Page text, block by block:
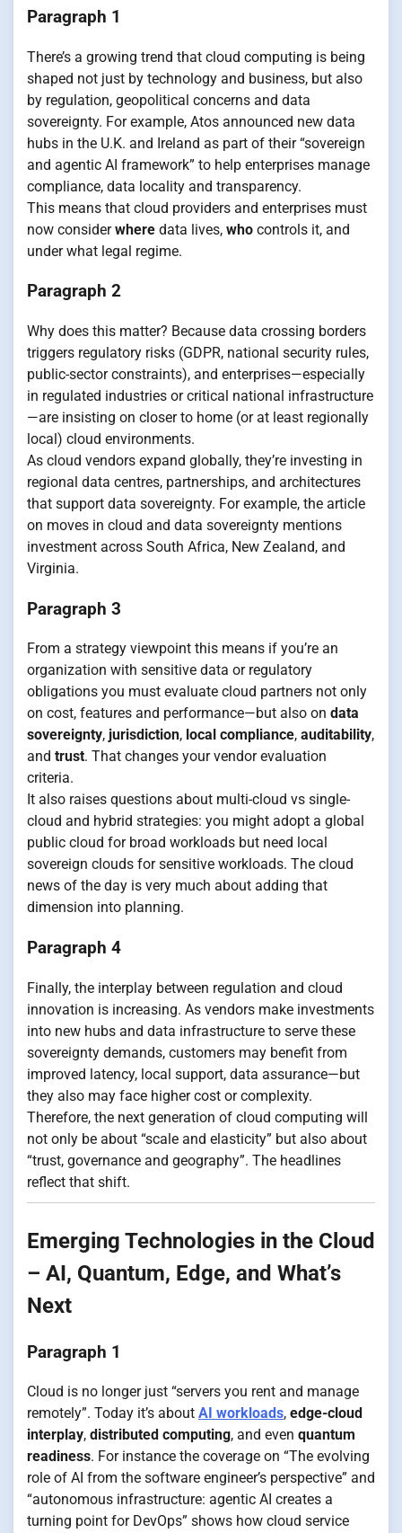
Paragraph 1
There’s a growing trend that cloud computing is being
shaped not just by technology and business, but also
by regulation, geopolitical concerns and data
sovereignty. For example, Atos announced new data
hubs in the U.K. and Ireland as part of their “sovereign
and agentic AI framework” to help enterprises manage
compliance, data locality and transparency.
This means that cloud providers and enterprises must
now considerwhere data lives, who controls it, and
under what legal regime.
Paragraph 2
Why does this matter? Because data crossing borders
triggers regulatory risks (GDPR, national security rules,
public-sector constraints), and enterprises—especially
in regulated industries or critical national infrastructure
—are insisting on closer to home (or at least regionally
local) cloud environments.
As cloud vendors expand globally, they’re investing in
regional data centres, partnerships, and architectures
that support data sovereignty. For example, the article
on moves in cloud and data sovereignty mentions
investment across South Africa, New Zealand, and
Virginia.
Paragraph 3
From a strategy viewpoint this means if you’re an
organization with sensitive data or regulatory
obligations you must evaluate cloud partners not only
on cost, features and performance—but also on data
sovereignty, jurisdiction, local compliance, auditability,
and trust. That changes your vendor evaluation
criteria.
It also raises questions about multi-cloud vs single-
cloud and hybrid strategies: you might adopt a global
public cloud for broad workloads but need local
sovereign clouds for sensitive workloads. The cloud
news of the day is very much about adding that
dimension into planning.
Paragraph 4
Finally, the interplay between regulation and cloud
innovation is increasing. As vendors make investments
into new hubs and data infrastructure to serve these
sovereignty demands, customers may benefit from
improved latency, local support, data assurance—but
they also may face higher cost or complexity.
Therefore, the next generation of cloud computing will
not only be about “scale and elasticity” but also about
“trust, governance and geography”. The headlines
reflect that shift.
Emerging Technologies in the Cloud
– AI, Quantum, Edge, and What’s
Next
Paragraph 1
Cloud is no longer just “servers you rent and manage
remotely”. Today it’s about AI workloads, edge-cloud
interplay, distributed computing, and even quantum
readiness. For instance the coverage on “The evolving
role of AI from the software engineer’s perspective” and
“autonomous infrastructure: agentic AI creates a
turning point for DevOps” shows how cloud service